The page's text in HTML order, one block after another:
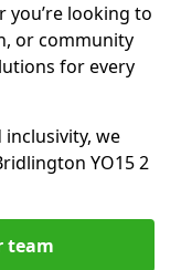
you’re looking to
or community
for every
inclusivity, we
YO15 2
team